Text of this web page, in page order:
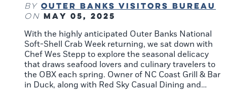
By Outer Banks Visitors Bureau
on May 05, 2025
With the highly anticipated Outer Banks National
Soft-Shell Crab Week returning, we sat down with
Chef Wes Stepp to explore the seasonal delicacy
that draws seafood lovers and culinary travelers to
the OBX each spring. Owner of NC Coast Grill & Bar
in Duck, along with Red Sky Casual Dining and…